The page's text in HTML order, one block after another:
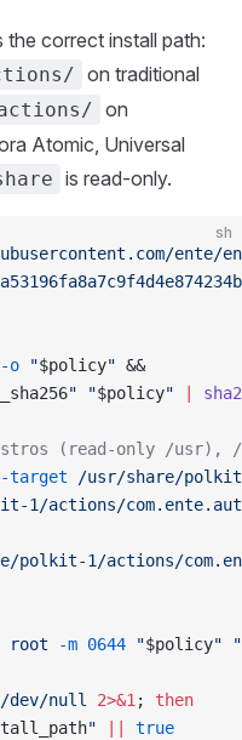
correct install path:
on traditional
on
Atomic, Universal
is read-only.
sh
ente/
-o "$policy" &&
" "$policy"
(read-only /usr),
target /usr/share/
1/actions/
polkit-1/actions/
root -m 0644 "$policy" "
/dev/null 2>&1 ; then
"
true